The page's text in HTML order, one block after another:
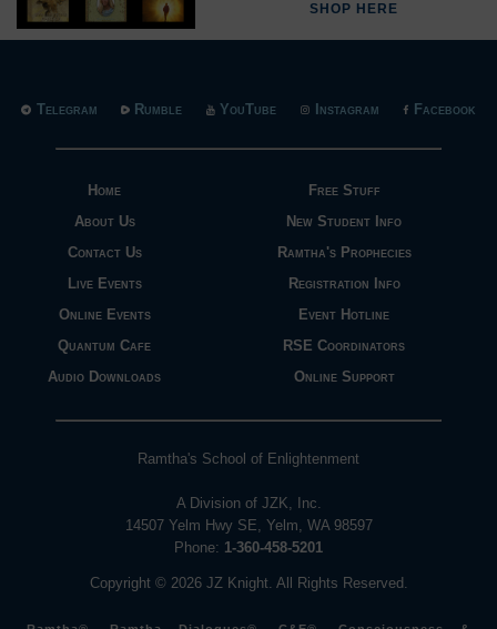
SHOP HERE
Home
About Us
Contact Us
Live Events
Online Events
Quantum Cafe
Audio Downloads
Free Stuff
New Student Info
Ramtha's Prophecies
Registration Info
Event Hotline
RSE Coordinators
Online Support
Telegram Rumble YouTube Instagram Facebook
Ramtha's School of Enlightenment
A Division of JZK, Inc.
14507 Yelm Hwy SE, Yelm, WA 98597
Phone: 1-360-458-5201
Copyright © 2026 JZ Knight. All Rights Reserved.